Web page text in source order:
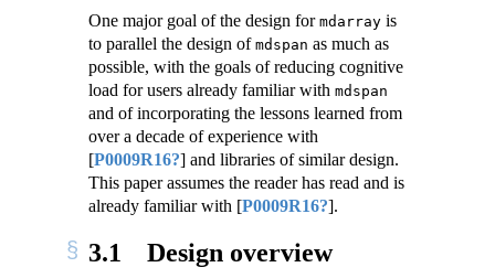
One major goal of the design for mdarray is
to parallel the design of mdspan as much as
possible, with the goals of reducing cognitive
load for users already familiar with mdspan
and of incorporating the lessons learned from
over a decade of experience with
[P0009R16?] and libraries of similar design.
This paper assumes the reader has read and is
already familiar with [P0009R16?].
3.1 Design overview